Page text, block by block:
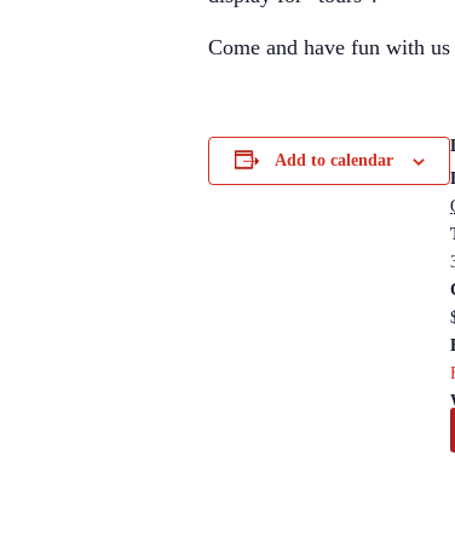
Come and have fun with
Add to calendar